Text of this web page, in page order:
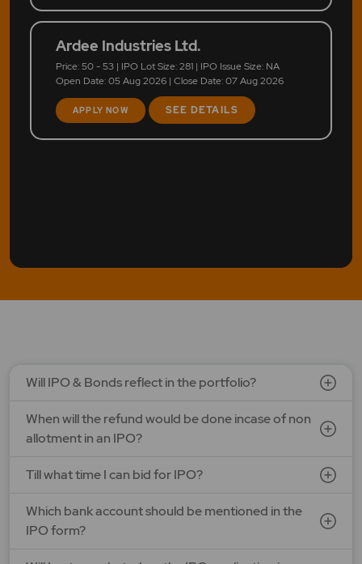
Ardee Industries Ltd.
Price: 50 - 53 | IPO Lot Size: 281 | IPO Issue Size: NA
Open Date: 05 Aug 2026 | Close Date: 07 Aug 2026
APPLY NOW SEE DETAILS
Will IPO & Bonds reflect in the portfolio?
When will the refund would be done incase of non
allotment in an IPO?
Till what time I can bid for IPO?
Which bank account should be mentioned in the
IPO form?